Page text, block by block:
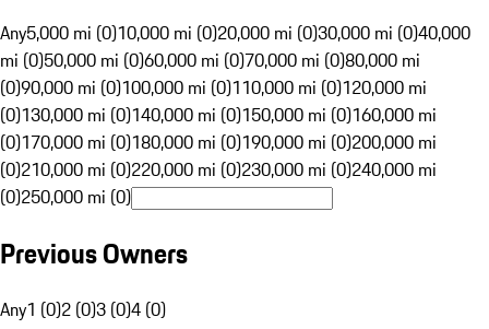
Any5,000 mi (0)10,000 mi (0)20,000 mi (0)30,000 mi (0)40,000
mi (0)50,000 mi (0)60,000 mi (0)70,000 mi (0)80,000 mi
(0)90,000 mi (0)100,000 mi (0)110,000 mi (0)120,000 mi
(0)130,000 mi (0)140,000 mi (0)150,000 mi (0)160,000 mi
(0)170,000 mi (0)180,000 mi (0)190,000 mi (0)200,000 mi
(0)210,000 mi (0)220,000 mi (0)230,000 mi (0)240,000 mi
(0)250,000 mi (0)
Previous Owners
Any1 (0)2 (0)3 (0)4 (0)